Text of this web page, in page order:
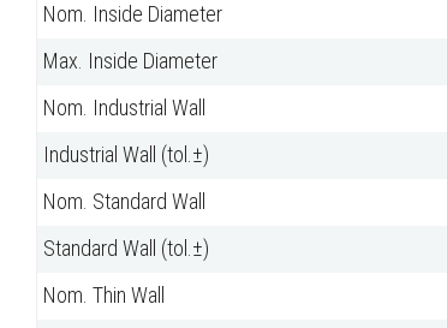
Nom. Inside Diameter
Max. Inside Diameter
Nom. Industrial Wall
Industrial Wall (tol.±)
Nom. Standard Wall
Standard Wall (tol.±)
Nom. Thin Wall